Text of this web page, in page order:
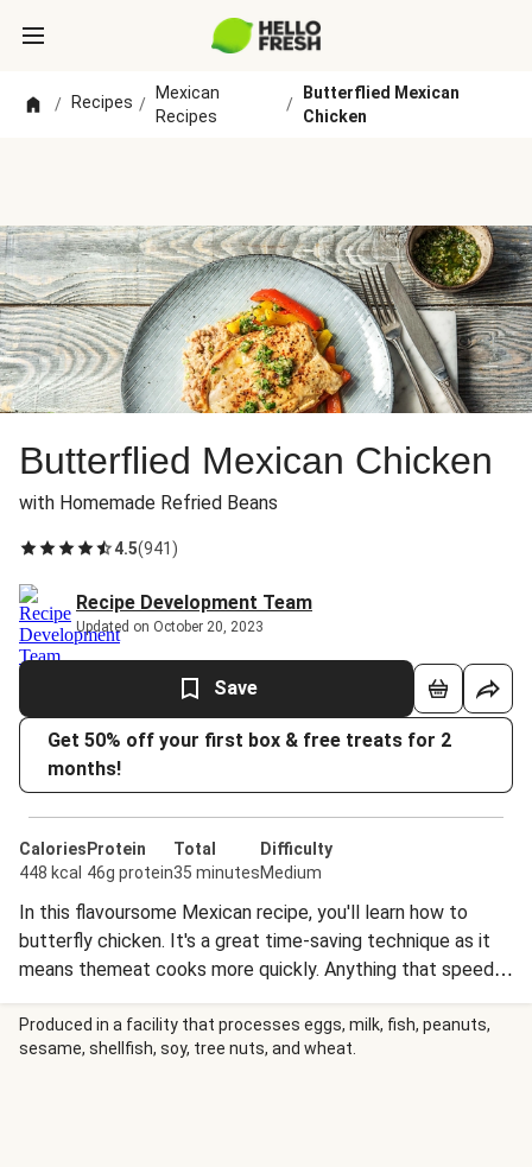
/ Recipes /
Mexican
Recipes
/
Butterflied Mexican
Chicken
Butterflied Mexican Chicken
with Homemade Refried Beans
4.5(941 )
Recipe Development Team
Updated on October 20, 2023
Save
Get 50% off your first box & free treats for 2
months!
Calories
448 kcal
Protein
46g protein
Total
35 minutes
Difficulty
Medium
In this flavoursome Mexican recipe, you'll learn how to
butterfly chicken. It's a great time-saving technique as it
means themeat cooks more quickly. Anything that speeds
up dinner's arrival on the table is a good thing, right?
¡Ándale, Ándale!
Produced in a facility that processes eggs, milk, fish, peanuts,
sesame, shellfish, soy, tree nuts, and wheat.